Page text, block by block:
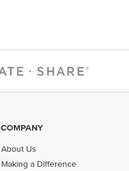
COMPANY
About Us
Making a Difference